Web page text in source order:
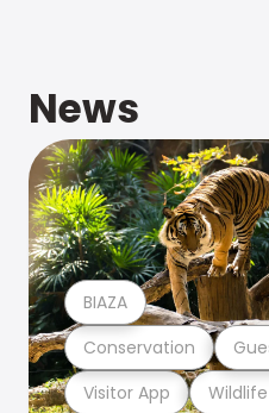
News
Visitor App
Conservation
BIAZA